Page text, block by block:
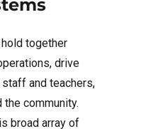
together
drive
and teachers,
community.
broad array of